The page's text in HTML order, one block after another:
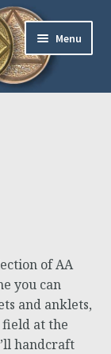
Menu
Expand
child
menu
of AA
you can
and anklets,
field at the
handcraft